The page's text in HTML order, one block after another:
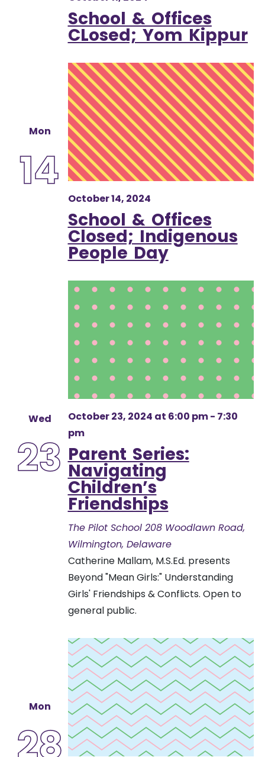
School & Offices
CLosed; Yom Kippur
Mon
14
School & Offices
Closed; Indigenous
People Day
October 14, 2024
Wed
23 Parent Series:
Navigating
Children’s
Friendships
October 23, 2024 at 6:00 pm- 7:30
pm
The Pilot School 208 Woodlawn Road,
Wilmington, Delaware
Catherine Mallam, M.S.Ed. presents
Beyond "Mean Girls:" Understanding
Girls' Friendships & Conflicts. Open to
general public.
Mon
28